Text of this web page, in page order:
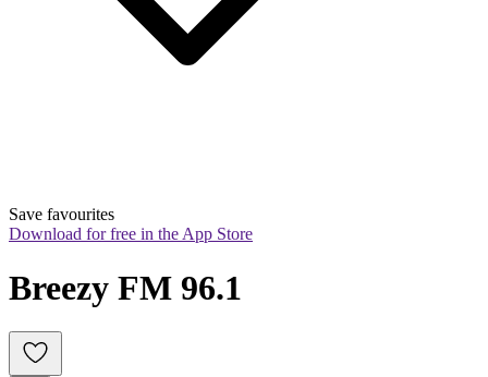
Save favourites
Download for free in the App Store
Breezy FM 96.1